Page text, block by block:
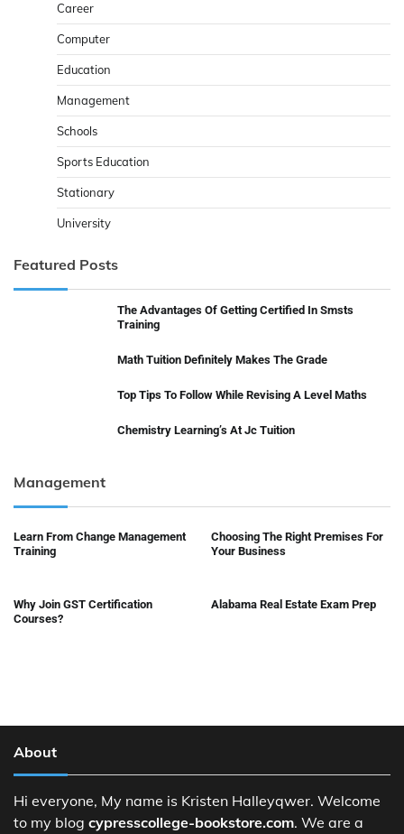
Career
Computer
Education
Management
Schools
Sports Education
Stationary
University
Featured Posts
The Advantages Of Getting Certified In Smsts
Training
Math Tuition Definitely Makes The Grade
Top Tips To Follow While Revising A Level Maths
Chemistry Learning’s At Jc Tuition
Management
Learn From Change Management
Training
Choosing The Right Premises For
Your Business
Why Join GST Certification
Courses?
Alabama Real Estate Exam Prep
About
Hi everyone, My name is Kristen Halleyqwer. Welcome
to my blog cypresscollege-bookstore.com. We are a